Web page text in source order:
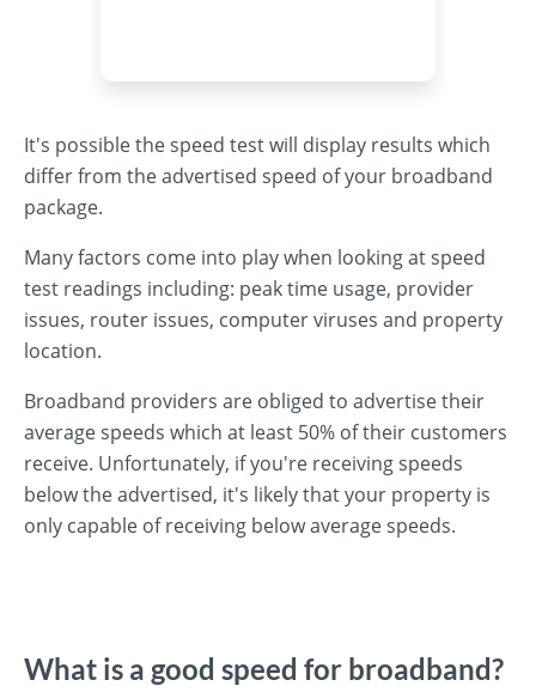
It's possible the speed test will display results which
differ from the advertised speed of your broadband
package.
Many factors come into play when looking at speed
test readings including: peak time usage, provider
issues, router issues, computer viruses and property
location.
Broadband providers are obliged to advertise their
average speeds which at least 50% of their customers
receive. Unfortunately, if you're receiving speeds
below the advertised, it's likely that your property is
only capable of receiving below average speeds.
What is a good speed for broadband?